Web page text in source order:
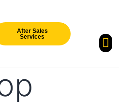
After Sales
Services